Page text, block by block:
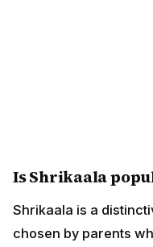
Is Shrikaala
Shrikaala is a
chosen by parents